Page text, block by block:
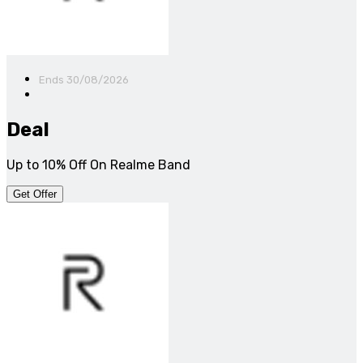
Ends 30/08/2026
Deal
Up to 10% Off On Realme Band
Get Offer